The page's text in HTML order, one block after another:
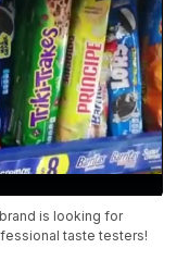
is looking for
taste testers!